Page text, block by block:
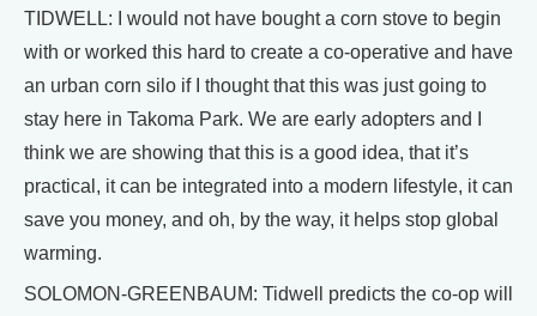
TIDWELL: I would not have bought a corn stove to begin
with or worked this hard to create a co-operative and have
an urban corn silo if I thought that this was just going to
stay here in Takoma Park. We are early adopters and I
think we are showing that this is a good idea, that it’s
practical, it can be integrated into a modern lifestyle, it can
save you money, and oh, by the way, it helps stop global
warming.
SOLOMON-GREENBAUM: Tidwell predicts the co-op will